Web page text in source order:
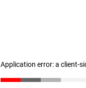
Application error: a client-